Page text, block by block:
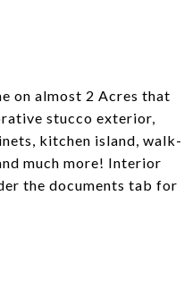
on almost 2 Acres that
stucco exterior,
kitchen island, walk-
much more! Interior
the documents tab for